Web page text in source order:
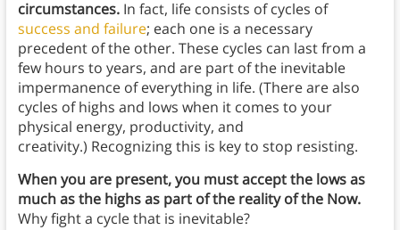
circumstances.In fact, life consists of cycles of
success and failure; each one is a necessary
precedent of the other. These cycles can last from a
few hours to years, and are part of the inevitable
impermanence of everything in life. (There are also
cycles of highs and lows when it comes to your
physical energy, productivity, and
creativity.) Recognizing this is key to stop resisting.
When you are present, you must accept the lows as
much as the highs as part of the reality of the Now.
Why fight a cycle that is inevitable?